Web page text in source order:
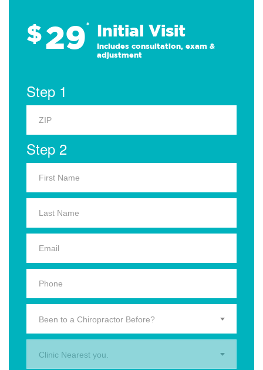
$29* Initial Visit
Includes consultation, exam &
adjustment
Step 1
Step 2
Been to a Chiropractor Before?
Clinic Nearest you.